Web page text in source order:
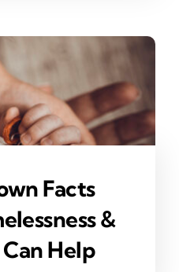
Facts
&
Help